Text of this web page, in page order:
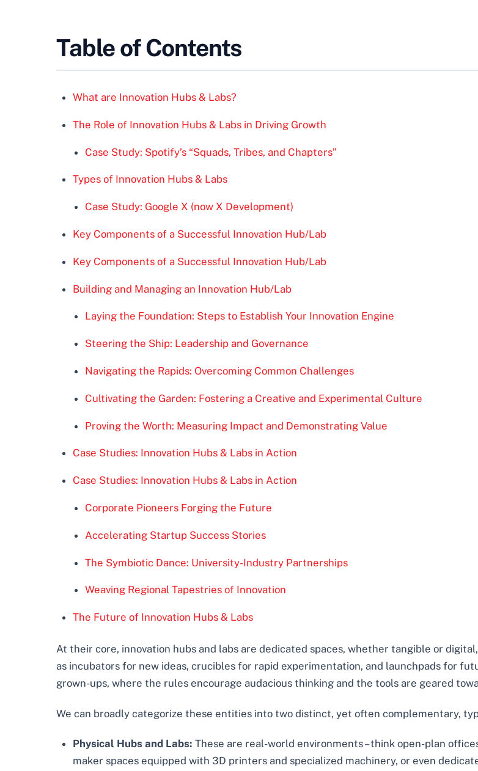
Table of Contents
What are Innovation Hubs & Labs?
The Role of Innovation Hubs & Labs in Driving Growth
Case Study: Spotify’s “Squads, Tribes, and Chapters”
Types of Innovation Hubs & Labs
Case Study: Google X (now X Development)
Key Components of a Successful Innovation Hub/Lab
Key Components of a Successful Innovation Hub/Lab
Building and Managing an Innovation Hub/Lab
Laying the Foundation: Steps to Establish Your Innovation Engine
Steering the Ship: Leadership and Governance
Navigating the Rapids: Overcoming Common Challenges
Cultivating the Garden: Fostering a Creative and Experimental Culture
Proving the Worth: Measuring Impact and Demonstrating Value
Case Studies: Innovation Hubs & Labs in Action
Case Studies: Innovation Hubs & Labs in Action
Corporate Pioneers Forging the Future
Accelerating Startup Success Stories
The Symbiotic Dance: University-Industry Partnerships
Weaving Regional Tapestries of Innovation
The Future of Innovation Hubs & Labs
At their core, innovation hubs and labs are dedicated spaces, whether tangible or
as incubators for new ideas, crucibles for rapid experimentation, and launchpads for
grown-ups, where the rules encourage audacious thinking and the tools are geared
We can broadly categorize these entities into two distinct, yet often complementary,
Physical Hubs and Labs: These are real-world environments – think open-plan
maker spaces equipped with 3D printers and specialized machinery, or even